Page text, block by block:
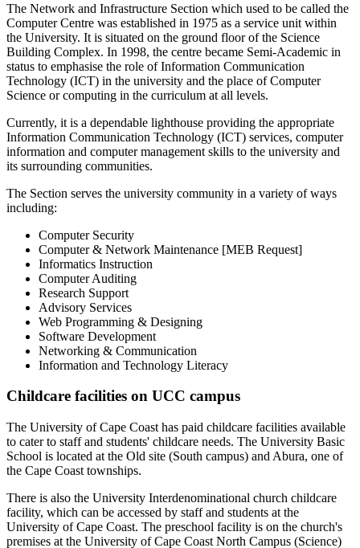
The Network and Infrastructure Section which used to be called the
Computer Centre was established in 1975 as a service unit within
the University. It is situated on the ground floor of the Science
Building Complex. In 1998, the centre became Semi-Academic in
status to emphasise the role of Information Communication
Technology (ICT) in the university and the place of Computer
Science or computing in the curriculum at all levels.
Currently, it is a dependable lighthouse providing the appropriate
Information Communication Technology (ICT) services, computer
information and computer management skills to the university and
its surrounding communities.
The Section serves the university community in a variety of ways
including:
Computer Security
Computer & Network Maintenance [MEB Request]
Informatics Instruction
Computer Auditing
Research Support
Advisory Services
Web Programming & Designing
Software Development
Networking & Communication
Information and Technology Literacy
Childcare facilities on UCC campus
The University of Cape Coast has paid childcare facilities available
to cater to staff and students' childcare needs. The University Basic
School is located at the Old site (South campus) and Abura, one of
the Cape Coast townships.
There is also the University Interdenominational church childcare
facility, which can be accessed by staff and students at the
University of Cape Coast. The preschool facility is on the church's
premises at the University of Cape Coast North Campus (Science)